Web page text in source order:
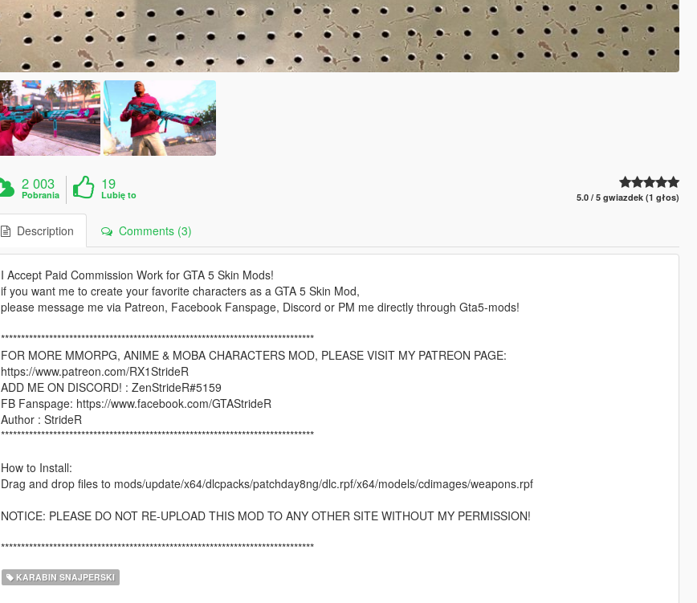
2 003
Pobrania
19
Lubię to 5.0 / 5 gwiazdek (1 głos)
Description Comments (3)
I Accept Paid Commission Work for GTA 5 Skin Mods!
if you want me to create your favorite characters as a GTA 5 Skin Mod,
please message me via Patreon, Facebook Fanspage, Discord or PM me directly through Gta5-mods!
******************************************************************************
FOR MORE MMORPG, ANIME & MOBA CHARACTERS MOD, PLEASE VISIT MY PATREON PAGE:
https://www.patreon.com/RX1StrideR
ADD ME ON DISCORD! : ZenStrideR#5159
FB Fanspage: https://www.facebook.com/GTAStrideR
Author : StrideR
******************************************************************************
How to Install:
Drag and drop files to mods/update/x64/dlcpacks/patchday8ng/dlc.rpf/x64/models/cdimages/weapons.rpf
NOTICE: PLEASE DO NOT RE-UPLOAD THIS MOD TO ANY OTHER SITE WITHOUT MY PERMISSION!
******************************************************************************
KARABIN SNAJPERSKI